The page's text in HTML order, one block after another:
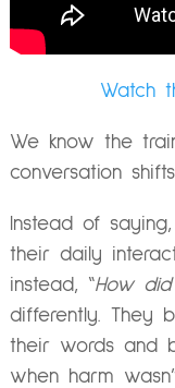
Watch
We know the
conversation
Instead of saying,
their daily
instead, “How
differently. They
their words and
when harm